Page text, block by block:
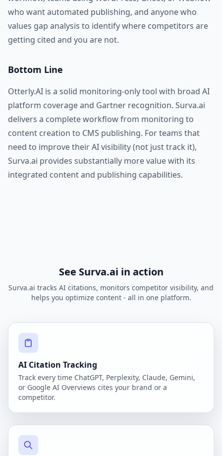
who want automated publishing, and anyone who
values gap analysis to identify where competitors are
getting cited and you are not.
Bottom Line
Otterly.AI is a solid monitoring-only tool with broad AI
platform coverage and Gartner recognition. Surva.ai
delivers a complete workflow from monitoring to
content creation to CMS publishing. For teams that
need to improve their AI visibility (not just track it),
Surva.ai provides substantially more value with its
integrated content and publishing capabilities.
See Surva.ai in action
Surva.ai tracks AI citations, monitors competitor visibility, and
helps you optimize content - all in one platform.
AI Citation Tracking
Track every time ChatGPT, Perplexity, Claude, Gemini,
or Google AI Overviews cites your brand or a
competitor.